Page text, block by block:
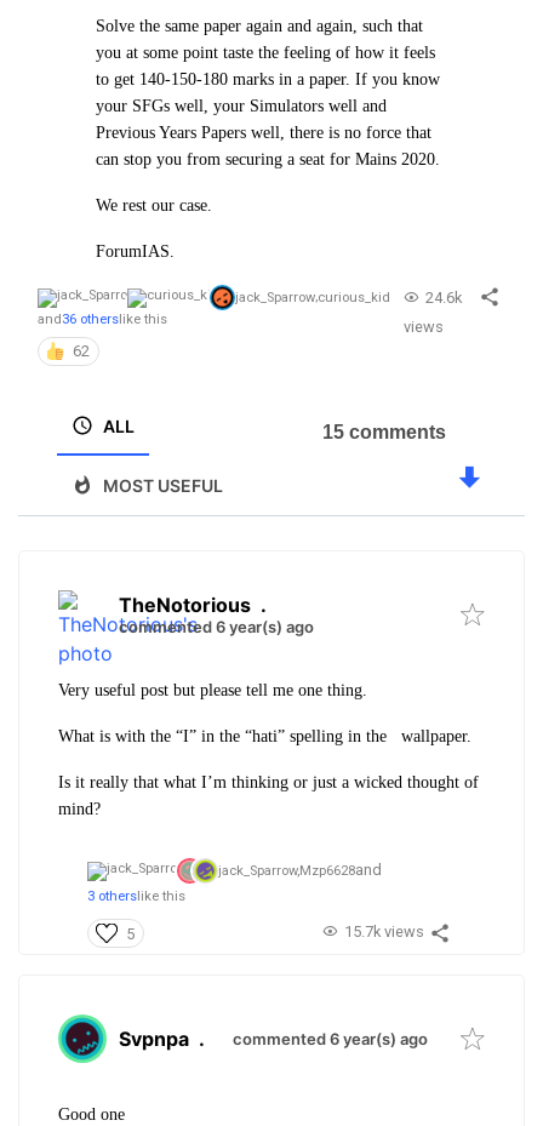
Solve the same paper again and again, such that
you at some point taste the feeling of how it feels
to get 140-150-180 marks in a paper. If you know
your SFGs well, your Simulators well and
Previous Years Papers well, there is no force that
can stop you from securing a seat for Mains 2020.
We rest our case.
ForumIAS.
jack_Sparrow,curious_kid
and 36 others like this
62
24.6k
views
ALL
MOST USEFUL
15 comments
TheNotorious .
commented 6 year(s) ago
Very useful post but please tell me one thing.
What is with the “I” in the “hati” spelling in the wallpaper.
Is it really that what I’m thinking or just a wicked thought of
mind?
jack_Sparrow,Mzp6628and
3 otherslike this
5 15.7k views
Svpnpa . commented 6 year(s) ago
Good one